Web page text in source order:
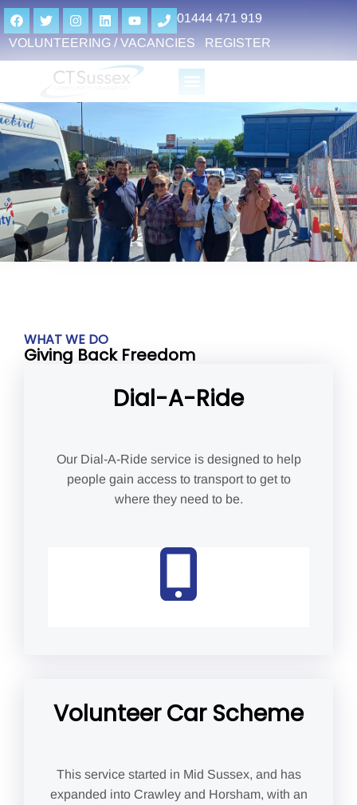
01444 471 919
VOLUNTEERING / VACANCIES
REGISTER
WHAT WE DO
Giving Back Freedom
Dial-A-Ride
Our Dial-A-Ride service is designed to help
people gain access to transport to get to
where they need to be.
Volunteer Car Scheme
This service started in Mid Sussex, and has
expanded into Crawley and Horsham, with an